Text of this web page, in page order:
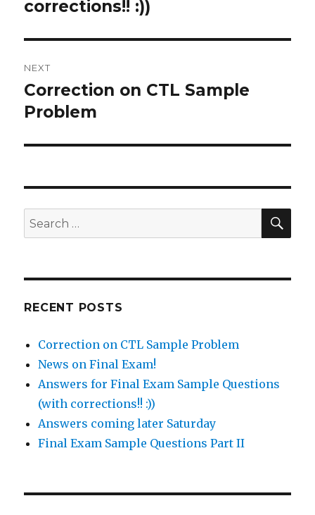
corrections!! :))
NEXT
Next
post:
Correction on CTL Sample
Problem
Search
for:
RECENT POSTS
Correction on CTL Sample Problem
News on Final Exam!
Answers for Final Exam Sample Questions
(with corrections!! :))
Answers coming later Saturday
Final Exam Sample Questions Part II